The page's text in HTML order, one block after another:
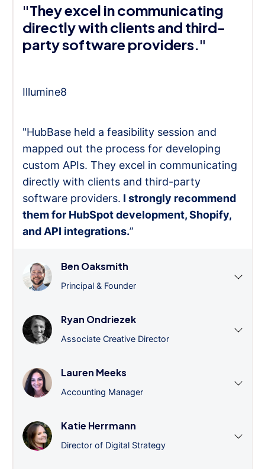
"They excel in communicating
directly with clients and third-
party software providers."
Illumine8
"HubBase held a feasibility session and
mapped out the process for developing
custom APIs. They excel in communicating
directly with clients and third-party
software providers. I strongly recommend
them for HubSpot development, Shopify,
and API integrations.”
Ben Oaksmith
Principal & Founder
Ryan Ondriezek
Associate Creative Director
Lauren Meeks
Accounting Manager
Katie Herrmann
Director of Digital Strategy